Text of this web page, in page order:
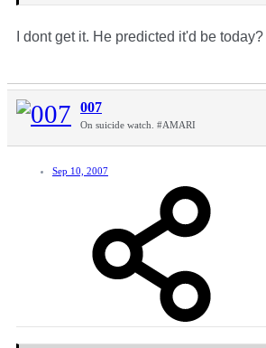
I dont get it. He predicted it'd be
007
On suicide watch. #AMARI
Sep 10, 2007